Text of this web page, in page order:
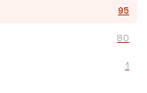
95
80
1